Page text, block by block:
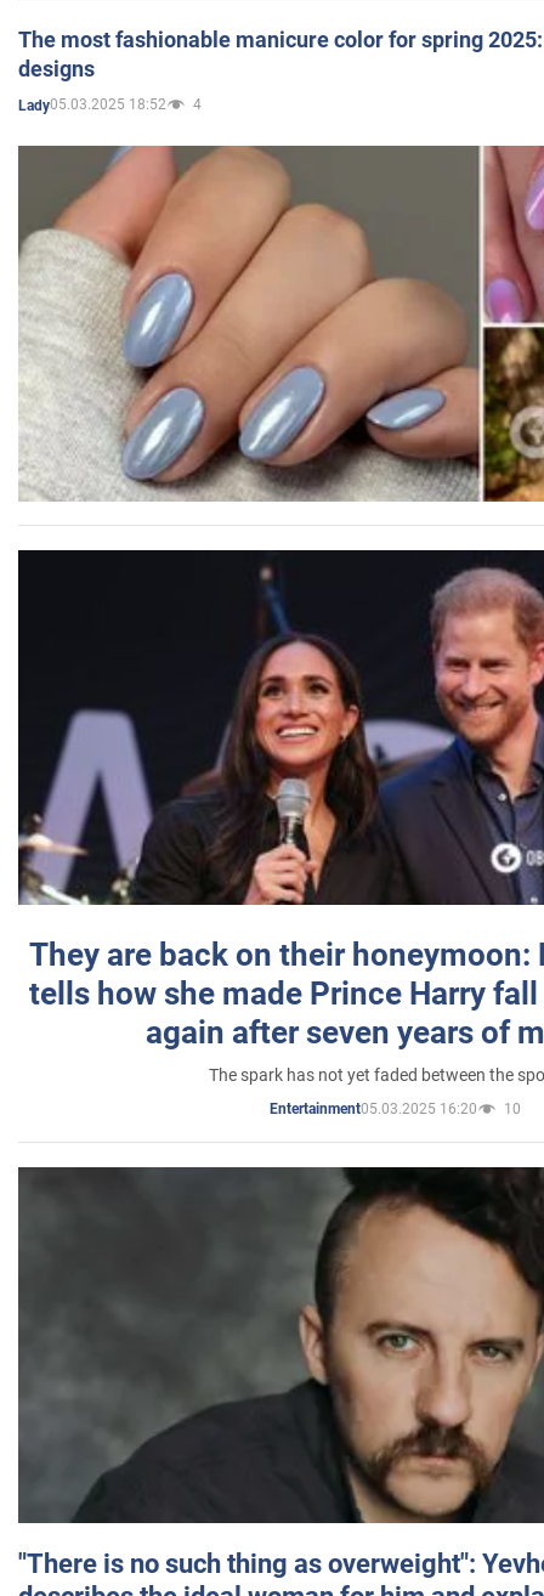
The most fashionable manicure color for spring
designs
Lady05.03.2025 18:52 4
They are back on their honeymoon:
tells how she made Prince Harry
again after seven years of
The spark has not yet faded between the
Entertainment05.03.2025 16:20 10
"There is no such thing as overweight":